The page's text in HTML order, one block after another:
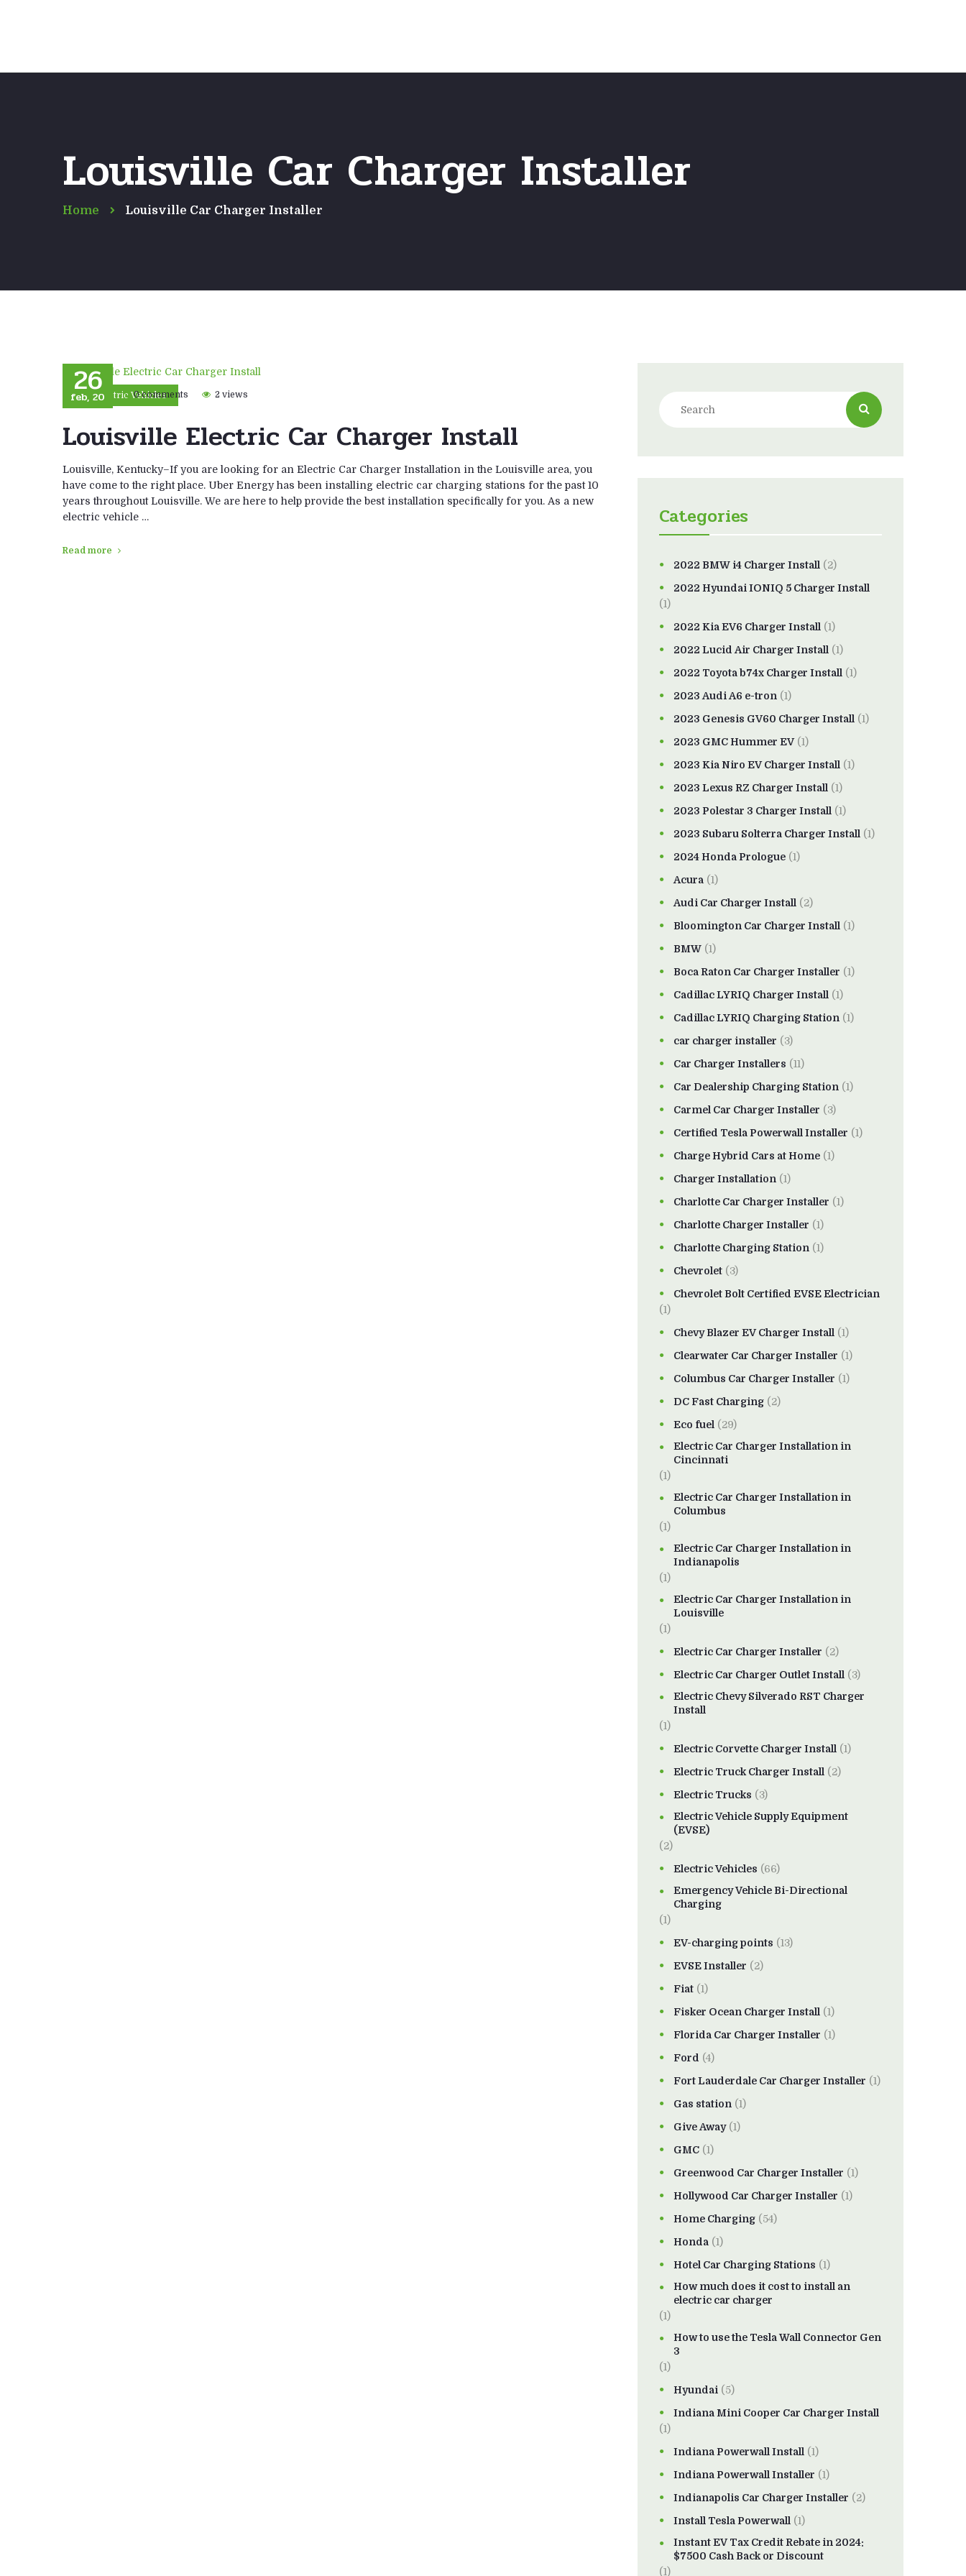
Louisville Car Charger Installer
Home Louisville Car Charger Installer
Electric Vehicles
26
feb, 20 0 comments 2 views
Louisville Electric Car Charger Install
Louisville, Kentucky–If you are looking for an Electric Car Charger Installation in the Louisville area, you
have come to the right place. Uber Energy has been installing electric car charging stations for the past 10
years throughout Louisville. We are here to help provide the best installation specifically for you. As a new
electric vehicle …
Read more
Categories
2022 BMW i4 Charger Install (2)
2022 Hyundai IONIQ 5 Charger Install
(1)
2022 Kia EV6 Charger Install (1)
2022 Lucid Air Charger Install (1)
2022 Toyota b74x Charger Install (1)
2023 Audi A6 e-tron (1)
2023 Genesis GV60 Charger Install (1)
2023 GMC Hummer EV(1)
2023 Kia Niro EV Charger Install (1)
2023 Lexus RZ Charger Install (1)
2023 Polestar 3 Charger Install (1)
2023 Subaru Solterra Charger Install (1)
2024 Honda Prologue (1)
Acura (1)
Audi Car Charger Install (2)
Bloomington Car Charger Install (1)
BMW (1)
Boca Raton Car Charger Installer (1)
Cadillac LYRIQ Charger Install (1)
Cadillac LYRIQ Charging Station (1)
car charger installer (3)
Car Charger Installers (11)
Car Dealership Charging Station (1)
Carmel Car Charger Installer (3)
Certified Tesla Powerwall Installer (1)
Charge Hybrid Cars at Home (1)
Charger Installation (1)
Charlotte Car Charger Installer (1)
Charlotte Charger Installer (1)
Charlotte Charging Station (1)
Chevrolet (3)
Chevrolet Bolt Certified EVSE Electrician
(1)
Chevy Blazer EV Charger Install (1)
Clearwater Car Charger Installer (1)
Columbus Car Charger Installer (1)
DC Fast Charging (2)
Eco fuel (29)
Electric Car Charger Installation in
Cincinnati
(1)
Electric Car Charger Installation in
Columbus
(1)
Electric Car Charger Installation in
Indianapolis
(1)
Electric Car Charger Installation in
Louisville
(1)
Electric Car Charger Installer (2)
Electric Car Charger Outlet Install (3)
Electric Chevy Silverado RST Charger
Install
(1)
Electric Corvette Charger Install (1)
Electric Truck Charger Install (2)
Electric Trucks (3)
Electric Vehicle Supply Equipment
(EVSE)
(2)
Electric Vehicles (66)
Emergency Vehicle Bi-Directional
Charging
(1)
EV-charging points (13)
EVSE Installer (2)
Fiat (1)
Fisker Ocean Charger Install (1)
Florida Car Charger Installer (1)
Ford (4)
Fort Lauderdale Car Charger Installer (1)
Gas station (1)
Give Away(1)
GMC (1)
Greenwood Car Charger Installer (1)
Hollywood Car Charger Installer (1)
Home Charging (54)
Honda (1)
Hotel Car Charging Stations (1)
How much does it cost to install an
electric car charger
(1)
How to use the Tesla Wall Connector Gen
3
(1)
Hyundai (5)
Indiana Mini Cooper Car Charger Install
(1)
Indiana Powerwall Install (1)
Indiana Powerwall Installer (1)
Indianapolis Car Charger Installer (2)
Install Tesla Powerwall (1)
Instant EV Tax Credit Rebate in 2024:
$7500 Cash Back or Discount
(1)